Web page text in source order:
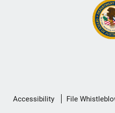
Secondary
Accessibility File